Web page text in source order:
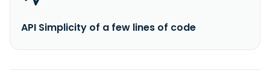
API Simplicity of a few lines of code